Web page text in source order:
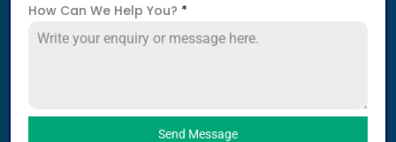
How Can We Help You? *
Send Message